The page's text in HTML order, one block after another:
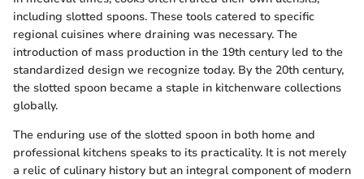
including slotted spoons. These tools catered to specific
regional cuisines where draining was necessary. The
introduction of mass production in the 19th century led to the
standardized design we recognize today. By the 20th century,
the slotted spoon became a staple in kitchenware collections
globally.
The enduring use of the slotted spoon in both home and
professional kitchens speaks to its practicality. It is not merely
a relic of culinary history but an integral component of modern